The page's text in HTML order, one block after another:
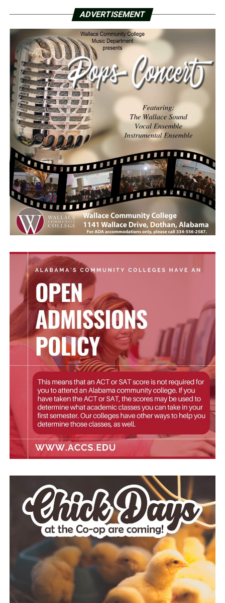
ADVERTISEMENT